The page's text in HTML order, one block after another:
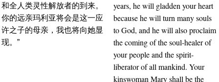
和全人类灵性解放者的到来。
你的远亲玛利亚将会是这一应
许之子的母亲，我也将向她显
现。”
years, he will gladden your heart
because he will turn many souls
to God, and he will also proclaim
the coming of the soul-healer of
your people and the spirit-
liberator of all mankind. Your
kinswoman Mary shall be the